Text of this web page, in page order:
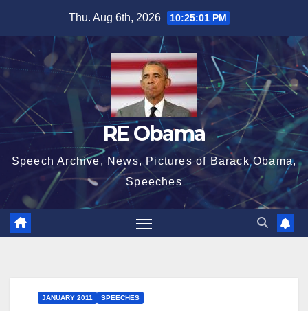
content
Thu. Aug 6th, 2026 10:25:01 PM
RE Obama
Speech Archive, News, Pictures of Barack Obama,
Speeches
JANUARY 2011 SPEECHES